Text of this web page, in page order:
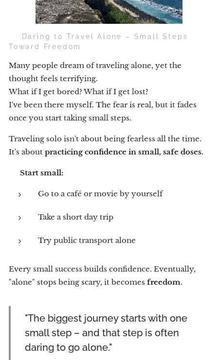
🧭 Daring to Travel Alone – Small Steps
Toward Freedom
Many people dream of traveling alone, yet the
thought feels terrifying.
What if I get bored? What if I get lost?
I've been there myself. The fear is real, but it fades
once you start taking small steps.
Traveling solo isn't about being fearless all the time.
It's about practicing confidence in small, safe doses.
Start small:
Go to a café or movie by yourself
Take a short day trip
Try public transport alone
Every small success builds confidence. Eventually,
"alone" stops being scary, it becomes freedom.
"The biggest journey starts with one
small step – and that step is often
daring to go alone."